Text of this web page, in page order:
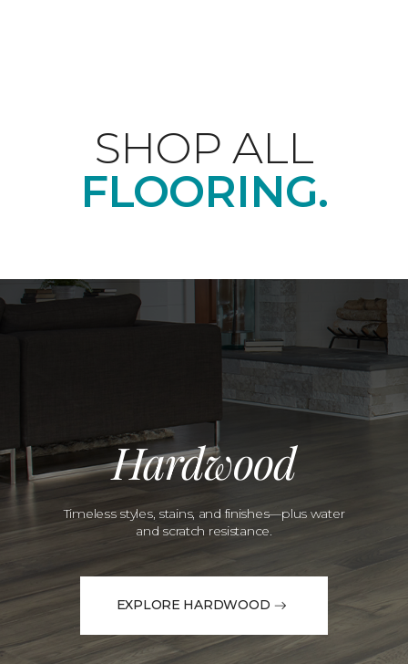
SHOP ALL
FLOORING.
Hardwood
Timeless styles, stains, and finishes—plus water
and scratch resistance.
EXPLORE HARDWOOD